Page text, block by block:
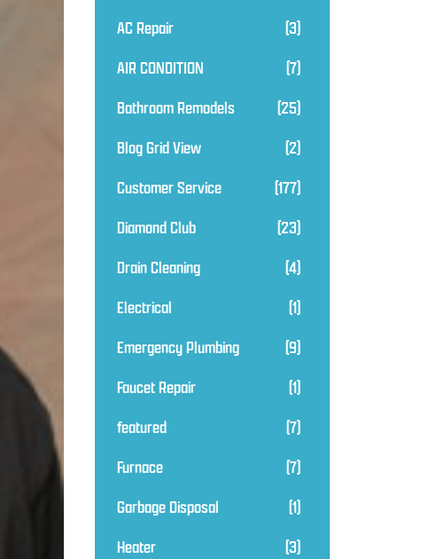
AC Repair
(3)
AIR CONDITION
(7)
Bathroom Remodels
(25)
Blog Grid View
(2)
Customer Service
(177)
Diamond Club
(23)
Drain Cleaning
(4)
Electrical
(1)
Emergency Plumbing
(9)
Faucet Repair
(1)
featured
(7)
Furnace
(7)
Garbage Disposal
(1)
Heater
(3)